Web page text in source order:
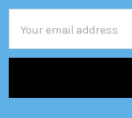
Address